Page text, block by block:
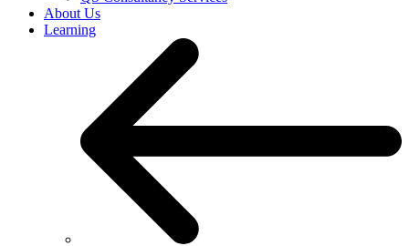
About Us
Learning